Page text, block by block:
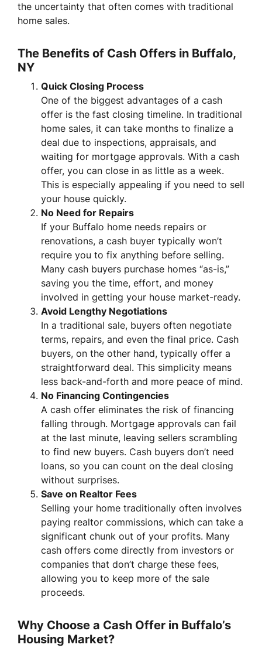
the uncertainty that often comes with traditional
home sales.
The Benefits of Cash Offers in Buffalo,
NY
Quick Closing Process
One of the biggest advantages of a cash
offer is the fast closing timeline. In traditional
home sales, it can take months to finalize a
deal due to inspections, appraisals, and
waiting for mortgage approvals. With a cash
offer, you can close in as little as a week.
This is especially appealing if you need to sell
your house quickly.
No Need for Repairs
If your Buffalo home needs repairs or
renovations, a cash buyer typically won’t
require you to fix anything before selling.
Many cash buyers purchase homes “as-is,”
saving you the time, effort, and money
involved in getting your house market-ready.
Avoid Lengthy Negotiations
In a traditional sale, buyers often negotiate
terms, repairs, and even the final price. Cash
buyers, on the other hand, typically offer a
straightforward deal. This simplicity means
less back-and-forth and more peace of mind.
No Financing Contingencies
A cash offer eliminates the risk of financing
falling through. Mortgage approvals can fail
at the last minute, leaving sellers scrambling
to find new buyers. Cash buyers don’t need
loans, so you can count on the deal closing
without surprises.
Save on Realtor Fees
Selling your home traditionally often involves
paying realtor commissions, which can take a
significant chunk out of your profits. Many
cash offers come directly from investors or
companies that don’t charge these fees,
allowing you to keep more of the sale
proceeds.
Why Choose a Cash Offer in Buffalo’s
Housing Market?